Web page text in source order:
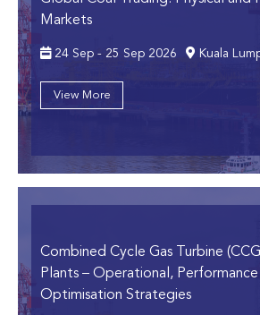
Markets
24 Sep - 25 Sep 2026 Kuala
View More
Combined Cycle Gas Turbine
Plants – Operational, Performance
Optimisation Strategies